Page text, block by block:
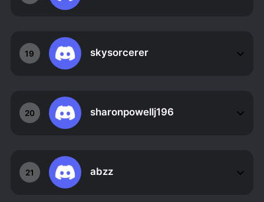
19 skysorcerer
20 sharonpowellj196
21 abzz